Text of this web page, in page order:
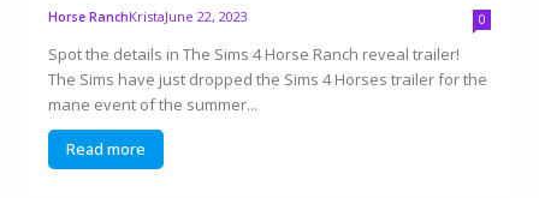
Horse RanchKristaJune 22, 2023 0
Spot the details in The Sims 4 Horse Ranch reveal trailer!
The Sims have just dropped the Sims 4 Horses trailer for the
mane event of the summer...
Read more